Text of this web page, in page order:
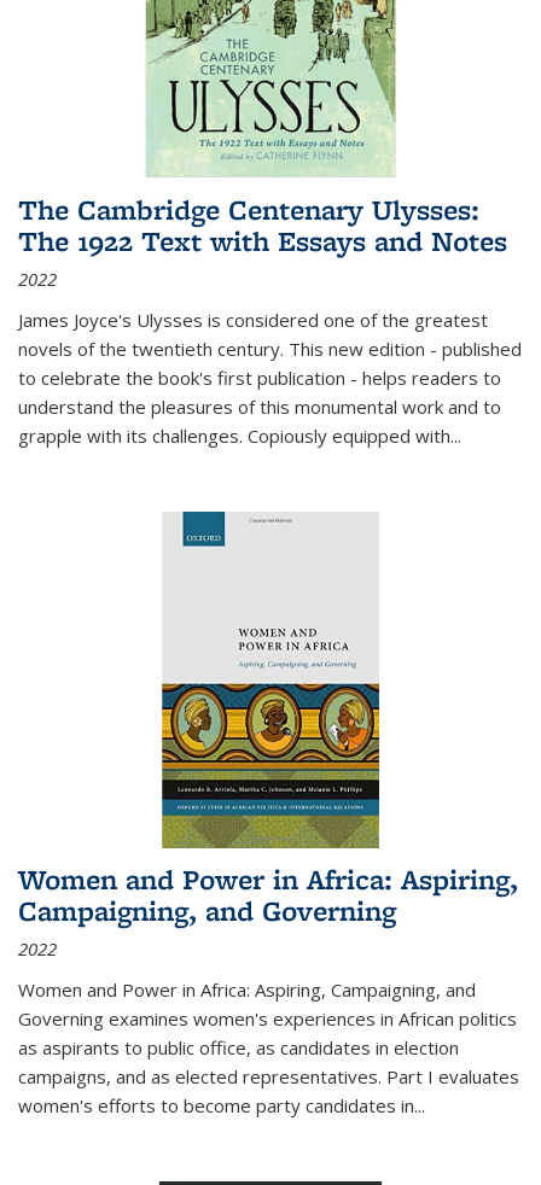
The Cambridge Centenary Ulysses:
The 1922 Text with Essays and Notes
2022
James Joyce's Ulysses is considered one of the greatest
novels of the twentieth century. This new edition - published
to celebrate the book's first publication - helps readers to
understand the pleasures of this monumental work and to
grapple with its challenges. Copiously equipped with...
Women and Power in Africa: Aspiring,
Campaigning, and Governing
2022
Women and Power in Africa: Aspiring, Campaigning, and
Governing examines women's experiences in African politics
as aspirants to public office, as candidates in election
campaigns, and as elected representatives. Part I evaluates
women's efforts to become party candidates in...